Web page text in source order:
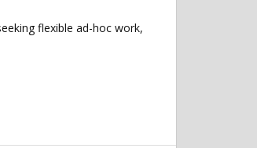
flexible ad-hoc work,